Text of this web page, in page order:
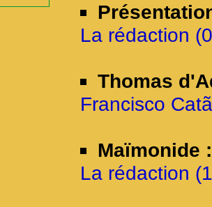
La rédaction
Thomas
Francisco
Maïmonide
La rédaction